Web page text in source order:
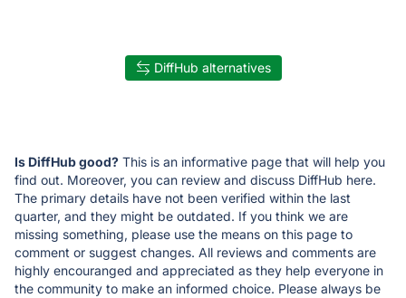
DiffHub alternatives
Is DiffHub good? This is an informative page that will help you
find out. Moreover, you can review and discuss DiffHub here.
The primary details have not been verified within the last
quarter, and they might be outdated. If you think we are
missing something, please use the means on this page to
comment or suggest changes. All reviews and comments are
highly encouranged and appreciated as they help everyone in
the community to make an informed choice. Please always be